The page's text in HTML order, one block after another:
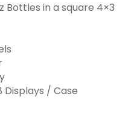
Bottles in a square 4×3
Displays / Case